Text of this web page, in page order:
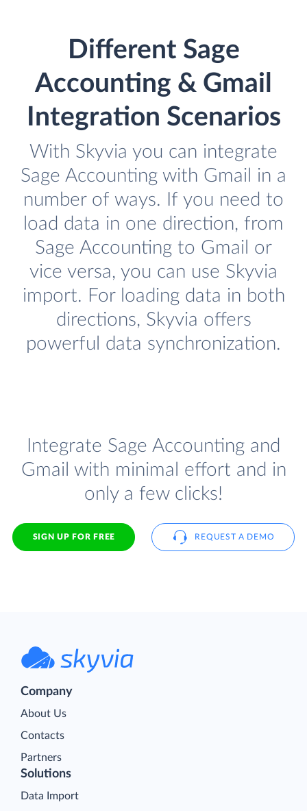
Different Sage
Accounting & Gmail
Integration Scenarios
With Skyvia you can integrate
Sage Accounting with Gmail in a
number of ways. If you need to
load data in one direction, from
Sage Accounting to Gmail or
vice versa, you can use Skyvia
import. For loading data in both
directions, Skyvia offers
powerful data synchronization.
Integrate Sage Accounting and
Gmail with minimal effort and in
only a few clicks!
SIGN UP FOR FREE REQUEST A DEMO
Company
About Us
Contacts
Partners
Solutions
Data Import